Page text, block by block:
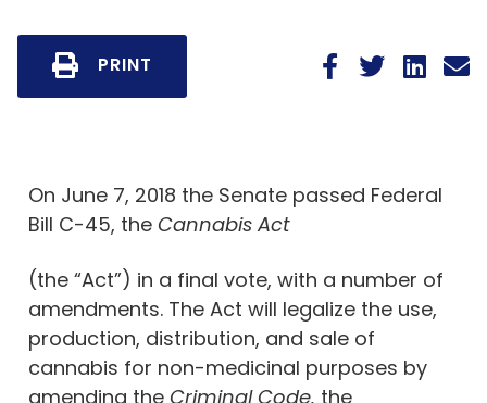
PRINT
On June 7, 2018 the Senate passed Federal
Bill C-45, the Cannabis Act
(the “Act”) in a final vote, with a number of
amendments. The Act will legalize the use,
production, distribution, and sale of
cannabis for non-medicinal purposes by
amending the Criminal Code, the